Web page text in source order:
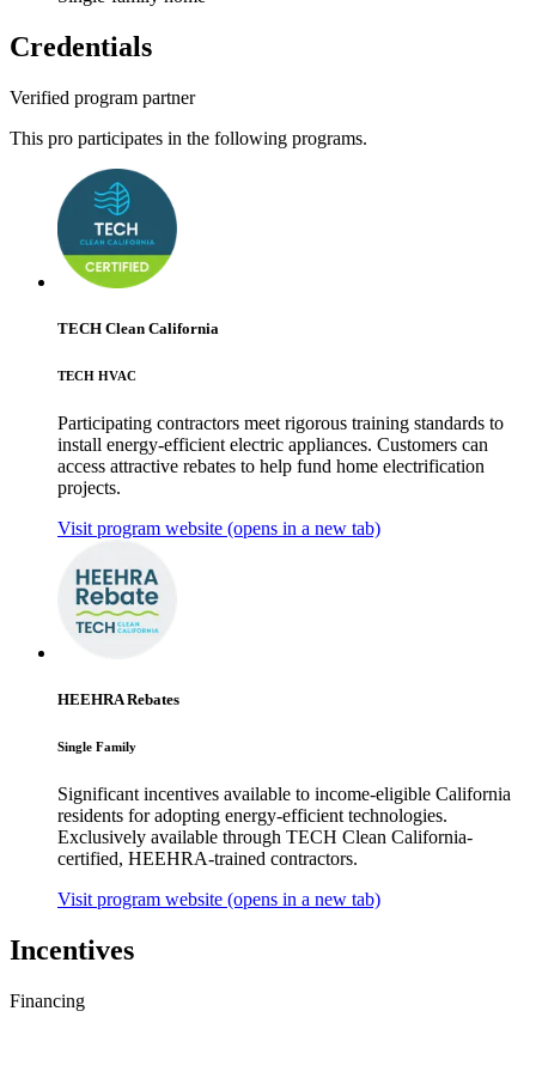
Credentials
Verified program partner
This pro participates in the following programs.
TECH Clean California
TECH HVAC
Participating contractors meet rigorous training standards to
install energy-efficient electric appliances. Customers can
access attractive rebates to help fund home electrification
projects.
Visit program website (opens in a new tab)
HEEHRA Rebates
Single Family
Significant incentives available to income-eligible California
residents for adopting energy-efficient technologies.
Exclusively available through TECH Clean California-
certified, HEEHRA-trained contractors.
Visit program website (opens in a new tab)
Incentives
Financing